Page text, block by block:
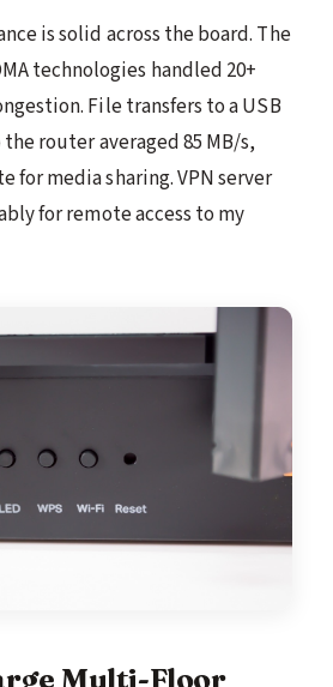
is solid across the board. The
technologies handled 20+
File transfers to a USB
router averaged 85 MB/s,
for media sharing. VPN server
for remote access to my
Multi-Floor